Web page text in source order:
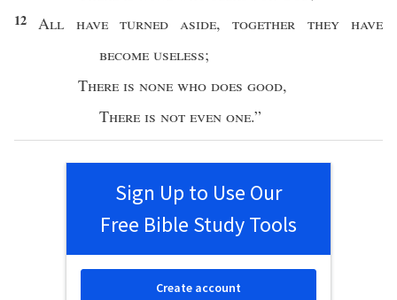
12 All have turned aside,together they have
become useless;
There is none who does good,
There is not even one.”
Sign Up to Use Our
Free Bible Study Tools
Create account